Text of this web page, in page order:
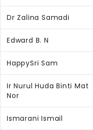
Dr Zalina Samadi
Edward B. N
HappySri Sam
Ir Nurul Huda Binti Mat
Nor
Ismarani Ismail